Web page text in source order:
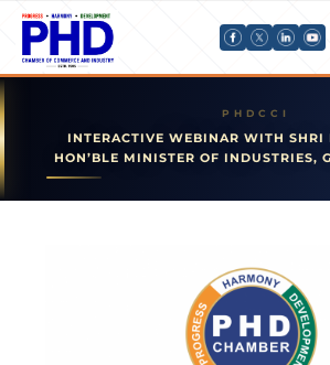
INTERACTIVE WEBINAR WITH SHRI
HON’BLE MINISTER OF INDUSTRIES,